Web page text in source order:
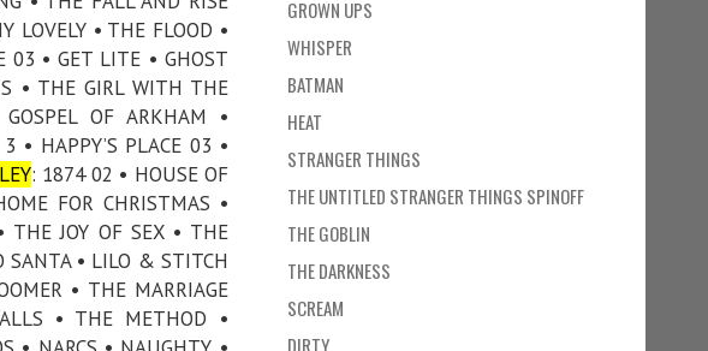
LOVELY • THE FLOOD •
03 • GET LITE • GHOST
• THE GIRL WITH THE
OF ARKHAM •
• HAPPY’S PLACE 03 •
: 1874 02 • HOUSE OF
FOR CHRISTMAS •
THE JOY OF SEX • THE
SANTA • LILO & STITCH
• THE MARRIAGE
• THE METHOD •
GROWN UPS
WHISPER
BATMAN
HEAT
STRANGER THINGS
THE UNTITLED STRANGER THINGS SPINOFF
THE GOBLIN
THE DARKNESS
SCREAM
DIRTY